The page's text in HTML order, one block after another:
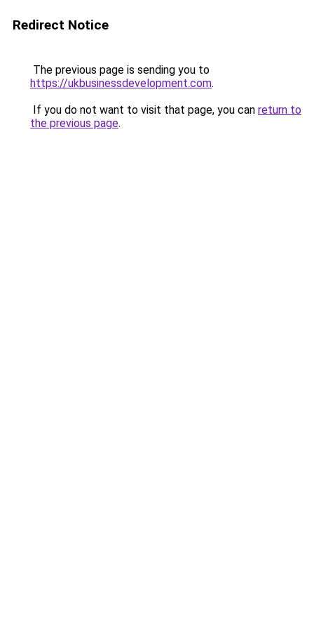
Redirect Notice
The previous page is sending you to
https://ukbusinessdevelopment.com.
If you do not want to visit that page, you can return to
the previous page.